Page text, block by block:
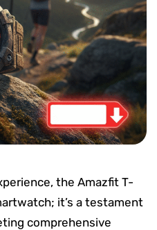
the Amazfit T-
it’s a testament
comprehensive